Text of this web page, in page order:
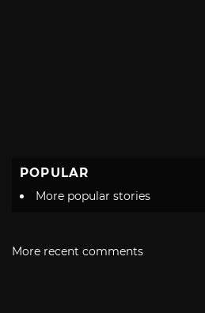
POPULAR
More popular stories
More recent comments